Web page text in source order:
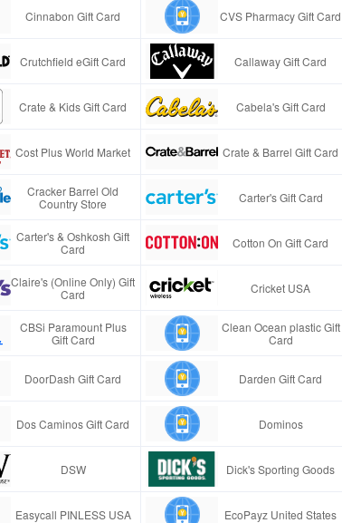
Cinnabon Gift Card CVS Pharmacy Gift Card
Crutchfield eGift Card Callaway Gift Card
Crate & Kids Gift Card Cabela's Gift Card
Cost Plus World Market Crate & Barrel Gift Card
Cracker Barrel Old
Country Store
Carter's Gift Card
Carter's & Oshkosh Gift
Card
Cotton On Gift Card
Claire's (Online Only) Gift
Card
Cricket USA
CBSi Paramount Plus
Gift Card
Clean Ocean plastic Gift
Card
DoorDash Gift Card Darden Gift Card
Dos Caminos Gift Card Dominos
DSW Dick's Sporting Goods
Easycall PINLESS USA EcoPayz United States